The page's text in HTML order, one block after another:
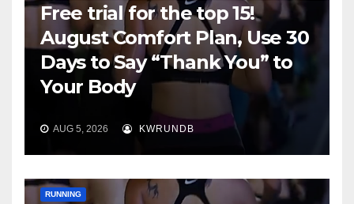
Free trial for the top 15!
August Comfort Plan, Use 30
Days to Say “Thank You” to
Your Body
AUG 5, 2026 KWRUNDB
RUNNING